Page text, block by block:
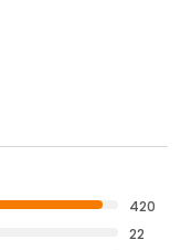
420
22